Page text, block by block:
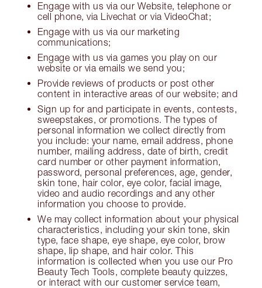
Engage with us via our Website, telephone or
cell phone, via Livechat or via VideoChat;
Engage with us via our marketing
communications;
Engage with us via games you play on our
website or via emails we send you;
Provide reviews of products or post other
content in interactive areas of our website; and
Sign up for and participate in events, contests,
sweepstakes, or promotions. The types of
personal information we collect directly from
you include: your name, email address, phone
number, mailing address, date of birth, credit
card number or other payment information,
password, personal preferences, age, gender,
skin tone, hair color, eye color, facial image,
video and audio recordings and any other
information you choose to provide.
We may collect information about your physical
characteristics, including your skin tone, skin
type, face shape, eye shape, eye color, brow
shape, lip shape, and hair color. This
information is collected when you use our Pro
Beauty Tech Tools, complete beauty quizzes,
or interact with our customer service team,